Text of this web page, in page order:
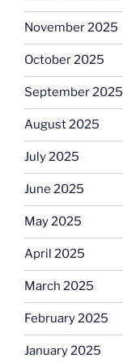
November 2025
October 2025
September 2025
August 2025
July 2025
June 2025
May 2025
April 2025
March 2025
February 2025
January 2025